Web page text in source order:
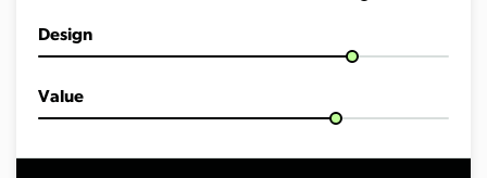
Design
Value